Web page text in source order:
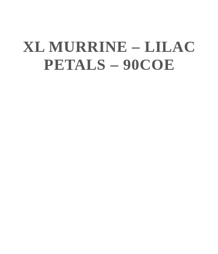
XL MURRINE – LILAC
PETALS – 90COE